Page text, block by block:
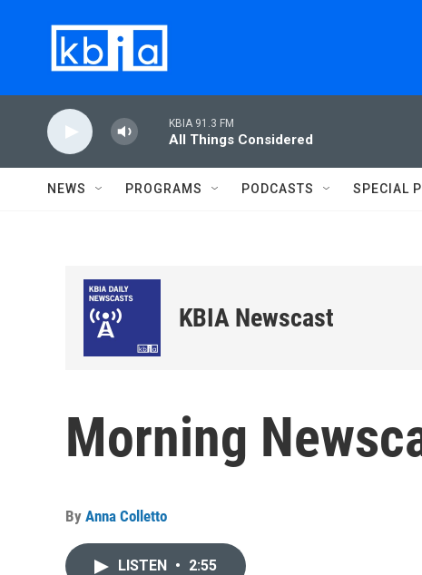
KBIA 91.3 FM
All Things Considered
NEWS PROGRAMS PODCASTS SPECIAL
KBIA Newscast
Morning
By Anna Colletto
LISTEN • 2:55